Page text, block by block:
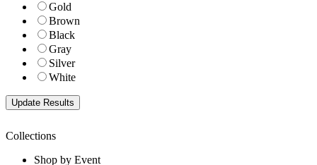
Gold
Brown
Black
Gray
Silver
White
Collections
Shop by Event